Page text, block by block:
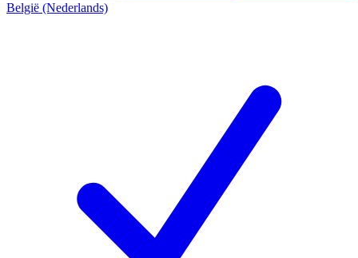
België (Nederlands)